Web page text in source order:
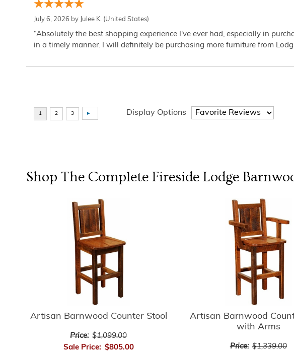
July 6, 2026 by Julee K. (United States)
“Absolutely the best shopping experience I've ever had, especially in
in a timely manner. I will definitely be purchasing more furniture from
Display Options
Shop The Complete Fireside Lodge
Artisan Barnwood Counter Stool
Price: $1,099.00
Sale Price: $805.00
Artisan Barnwood
with Arms
Price: $1,339.00